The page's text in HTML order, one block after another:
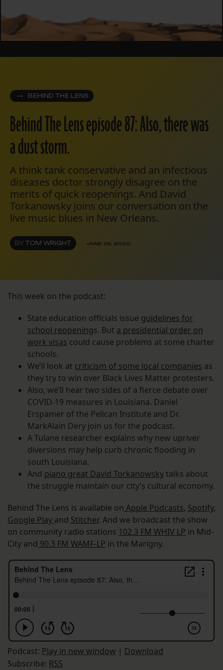
BEHIND THE LENS
Behind The Lens episode 87: Also, there was
a dust storm.
A think tank conservative and an infectious
diseases doctor strongly disagree on the
merits of quick reopenings. And David
Torkanowsky joins our conversation on the
live music blues in New Orleans.
BY TOM WRIGHT JUNE 26, 2020
This week on the podcast:
State education officials issue guidelines for
school reopenings. But a presidential order on
work visas could cause problems at some charter
schools.
We’ll look at criticism of some local companies as
they try to win over Black Lives Matter protesters.
Also, we’ll hear two sides of a fierce debate over
COVID-19 measures in Louisiana. Daniel
Erspamer of the Pelican Institute and Dr.
MarkAlain Dery join us for the podcast.
A Tulane researcher explains why new upriver
diversions may help curb chronic flooding in
south Louisiana.
And piano great David Torkanowskytalks about
the struggle maintain our city’s cultural economy.
Behind The Lens is available on Apple Podcasts, Spotify,
Google Play and Stitcher. And we broadcast the show
on community radio stations 102.3 FM WHIV LP in Mid-
City and 90.3 FM WAMF-LP in the Marigny.
Podcast: Play in new window | Download
Subscribe: RSS